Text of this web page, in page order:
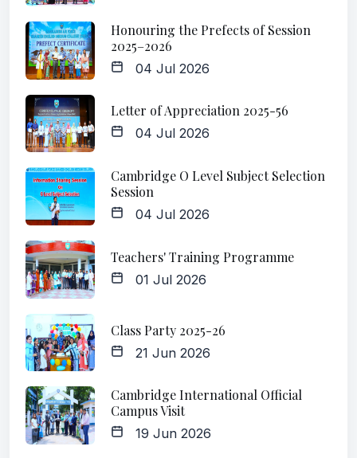
Honouring the Prefects of Session
2025–2026
04 Jul 2026
Letter of Appreciation 2025-56
04 Jul 2026
Cambridge O Level Subject Selection
Session
04 Jul 2026
Teachers' Training Programme
01 Jul 2026
Class Party 2025-26
21 Jun 2026
Cambridge International Official
Campus Visit
19 Jun 2026